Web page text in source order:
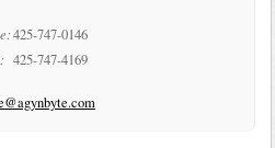
425-747-0146
425-747-4169